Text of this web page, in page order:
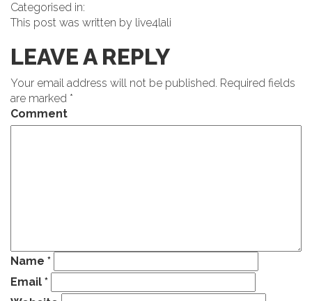
Categorised in:
This post was written by live4lali
LEAVE A REPLY
Your email address will not be published. Required fields
are marked *
Comment
Name *
Email *